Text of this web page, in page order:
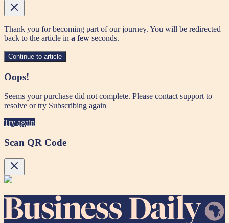
Thank you for becoming part of our journey. You will be redirected
back to the article in a few seconds.
Continue to article
Oops!
Seems your purchase did not complete. Please contact support to
resolve or try Subscribing again
Try again
Scan QR Code